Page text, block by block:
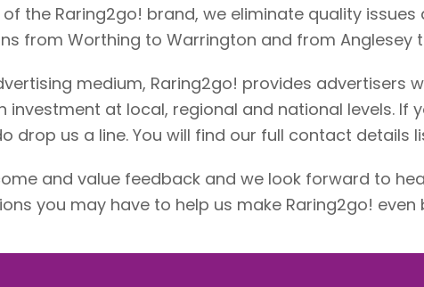
the Raring2go! brand, we eliminate quality
from Worthing to Warrington and from Anglesey
medium, Raring2go! provides advertisers
investment at local, regional and national levels. If
drop us a line. You will find our full contact details
and value feedback and we look forward to
you may have to help us make Raring2go! even